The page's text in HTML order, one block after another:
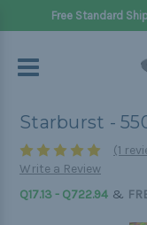
Free Standard
Starburst -
(1
Write a Review
Q17.13 - Q722.94 &